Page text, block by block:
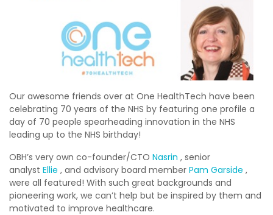
Our awesome friends over at One HealthTech have been
celebrating 70 years of the NHS by featuring one profile a
day of 70 people spearheading innovation in the NHS
leading up to the NHS birthday!
OBH’s very own co-founder/CTO Nasrin , senior
analyst Ellie , and advisory board member Pam Garside ,
were all featured! With such great backgrounds and
pioneering work, we can’t help but be inspired by them and
motivated to improve healthcare.